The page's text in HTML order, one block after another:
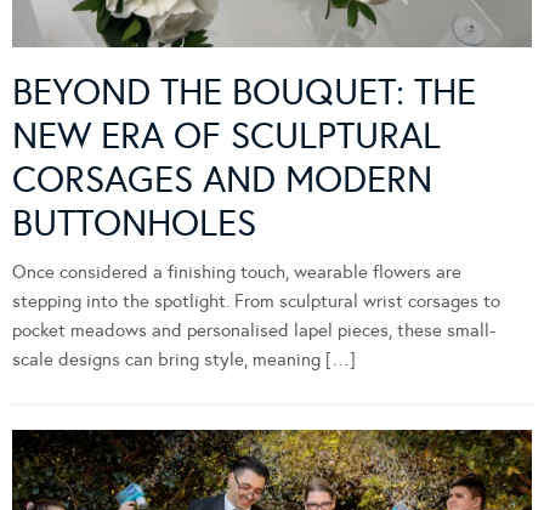
BEYOND THE BOUQUET: THE
NEW ERA OF SCULPTURAL
CORSAGES AND MODERN
BUTTONHOLES
Once considered a finishing touch, wearable flowers are
stepping into the spotlight. From sculptural wrist corsages to
pocket meadows and personalised lapel pieces, these small-
scale designs can bring style, meaning […]